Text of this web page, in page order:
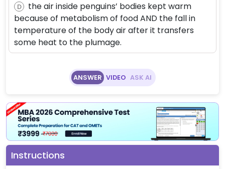
D
the air inside penguins’ bodies kept warm
because of metabolism of food AND the fall in
temperature of the body air after it transfers
some heat to the plumage.
ANSWER VIDEO ASK AI
Instructions